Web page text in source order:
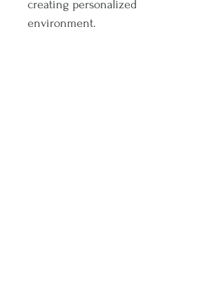
creating personalized
environment.